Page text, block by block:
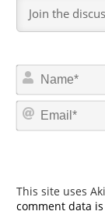
This site uses
comment data